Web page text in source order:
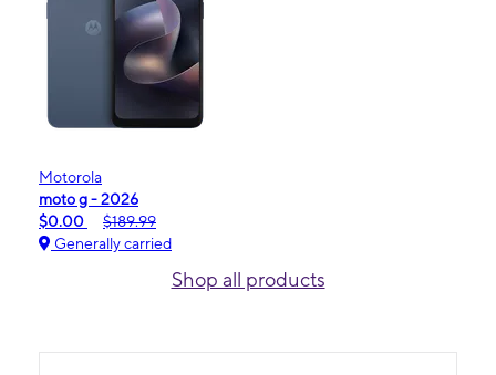
Motorola
moto g - 2026
$0.00
$189.99
Generally carried
Shop all products